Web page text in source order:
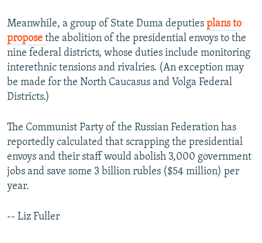
Meanwhile, a group of State Duma deputies plans to
propose the abolition of the presidential envoys to the
nine federal districts, whose duties include monitoring
interethnic tensions and rivalries. (An exception may
be made for the North Caucasus and Volga Federal
Districts.)
The Communist Party of the Russian Federation has
reportedly calculated that scrapping the presidential
envoys and their staff would abolish 3,000 government
jobs and save some 3 billion rubles ($54 million) per
year.
-- Liz Fuller